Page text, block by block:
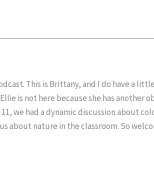
This is Brittany, and I do have a
is not here because she has another
we had a dynamic discussion about
nature in the classroom. So